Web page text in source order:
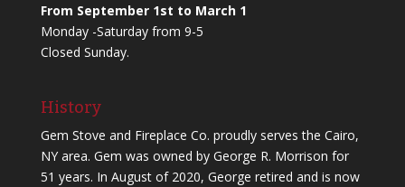
From September 1st to March 1
Monday -Saturday from 9-5
Closed Sunday.
History
Gem Stove and Fireplace Co. proudly serves the Cairo,
NY area. Gem was owned by George R. Morrison for
51 years. In August of 2020, George retired and is now